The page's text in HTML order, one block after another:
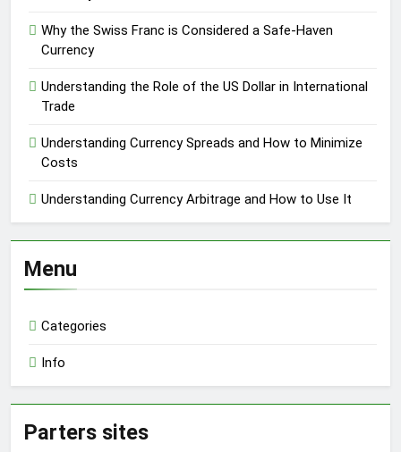
Why the Swiss Franc is Considered a Safe-Haven
Currency
Understanding the Role of the US Dollar in International
Trade
Understanding Currency Spreads and How to Minimize
Costs
Understanding Currency Arbitrage and How to Use It
Menu
Categories
Info
Parters sites